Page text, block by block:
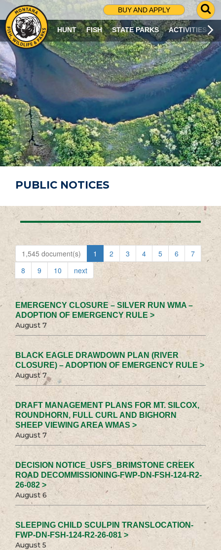
BUY AND APPLY
G
O
T
O
S
R
C
H
P
A
G
E
HUNT FISH STATE PARKS ACTIVITIES
PUBLIC NOTICES
1,545 document(s) 1 2 3 4 5 6
7
8
9 10 next
EMERGENCY CLOSURE – SILVER RUN WMA –
ADOPTION OF EMERGENCY RULE >
August 7
BLACK EAGLE DRAWDOWN PLAN (RIVER
CLOSURE) – ADOPTION OF EMERGENCY RULE >
August 7
DRAFT MANAGEMENT PLANS FOR MT. SILCOX,
ROUNDHORN, FULL CURL AND BIGHORN
SHEEP VIEWING AREA WMAS >
August 7
DECISION NOTICE_USFS_BRIMSTONE CREEK
ROAD DECOMMISSIONING-FWP-DN-FSH-124-R2-
26-082 >
August 6
SLEEPING CHILD SCULPIN TRANSLOCATION-
FWP-DN-FSH-124-R2-26-081 >
August 5